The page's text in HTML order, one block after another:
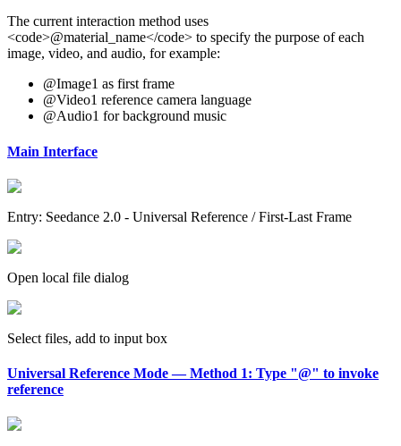
The current interaction method uses
<code>@material_name</code> to specify the purpose of each
image, video, and audio, for example:
@Image1 as first frame
@Video1 reference camera language
@Audio1 for background music
Main Interface
Entry: Seedance 2.0 - Universal Reference / First-Last Frame
Open local file dialog
Select files, add to input box
Universal Reference Mode — Method 1: Type "@" to invoke
reference